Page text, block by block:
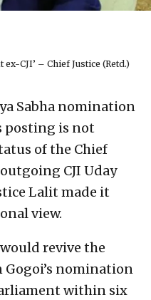
ex-CJI’ – Chief Justice (Retd.)
Sabha nomination
posting is not
of the Chief
CJI Uday
Lalit made it
view.
revive the
Gogoi’s nomination
within six